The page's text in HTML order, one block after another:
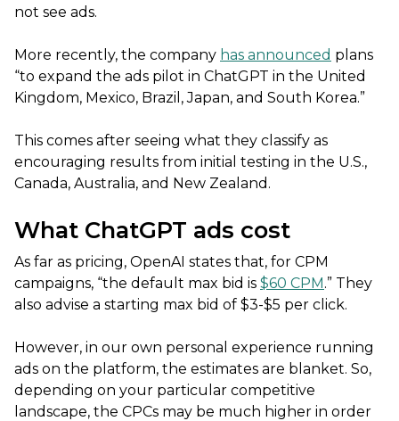
not see ads.
More recently, the company has announced plans
“to expand the ads pilot in ChatGPT in the United
Kingdom, Mexico, Brazil, Japan, and South Korea.”
This comes after seeing what they classify as
encouraging results from initial testing in the U.S.,
Canada, Australia, and New Zealand.
What ChatGPT ads cost
As far as pricing, OpenAI states that, for CPM
campaigns, “the default max bid is $60 CPM.” They
also advise a starting max bid of $3-$5 per click.
However, in our own personal experience running
ads on the platform, the estimates are blanket. So,
depending on your particular competitive
landscape, the CPCs may be much higher in order